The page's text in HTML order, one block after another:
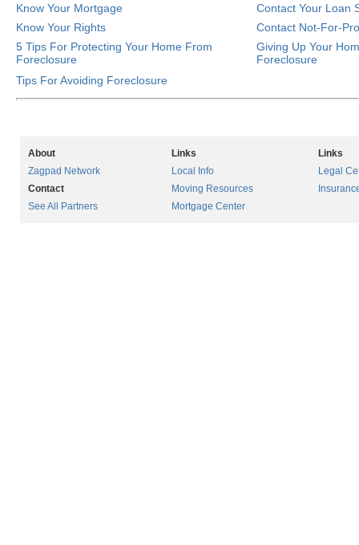
Know Your Mortgage
Contact Your Loan
Know Your Rights
Contact Not-For-
5 Tips For Protecting Your Home From
Foreclosure
Giving Up Your
Foreclosure
Tips For Avoiding Foreclosure
About
Zagpad Network
Contact
See All Partners
Links
Local Info
Moving Resources
Mortgage Center
Links
Legal